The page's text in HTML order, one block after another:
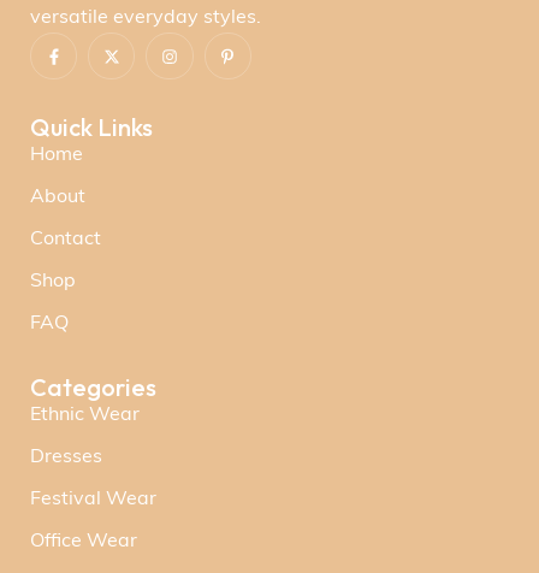
versatile everyday styles.
Quick Links
Home
About
Contact
Shop
FAQ
Categories
Ethnic Wear
Dresses
Festival Wear
Office Wear